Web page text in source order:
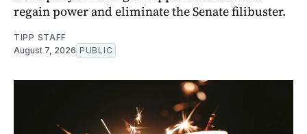
regain power and eliminate the Senate filibuster.
TIPP STAFF
August 7, 2026 PUBLIC